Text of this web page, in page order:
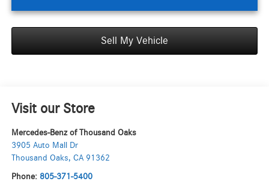
Sell My Vehicle
Visit our Store
Mercedes-Benz of Thousand Oaks
3905 Auto Mall Dr
Thousand Oaks, CA 91362
Phone: 805-371-5400